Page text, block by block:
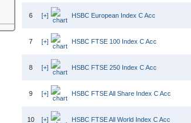
6 [+] HSBC European Index C Acc
7 [+] HSBC FTSE 100 Index C Acc
8 [+] HSBC FTSE 250 Index C Acc
9 [+] HSBC FTSE All Share Index C Acc
10 [+] HSBC FTSE All World Index C Acc